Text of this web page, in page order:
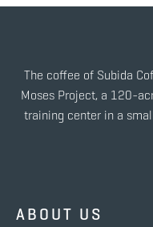
The coffee of Subida
Moses Project, a 120-
training center in a
ABOUT US